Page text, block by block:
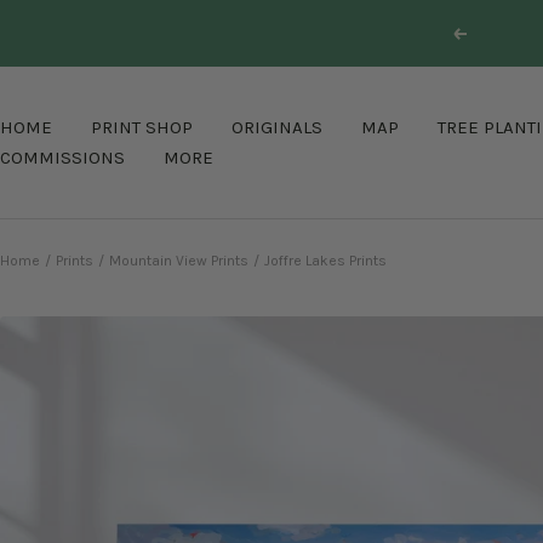
content
Previous
HOME PRINT SHOP ORIGINALS MAP
TREE
COMMISSIONS
MORE
Home Prints Mountain View Prints Joffre Lakes Prints